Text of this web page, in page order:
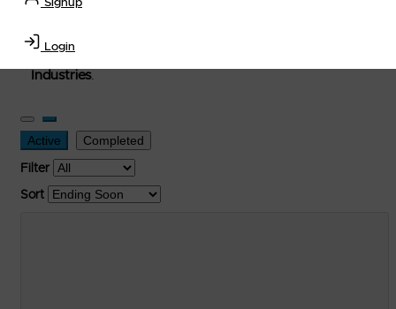
Signup
Login
Transportation Equipment, Convenience Store, Truck
Stop, Retail Outlet, Storage Tanks
Industries.
Active Completed
Filter
Sort